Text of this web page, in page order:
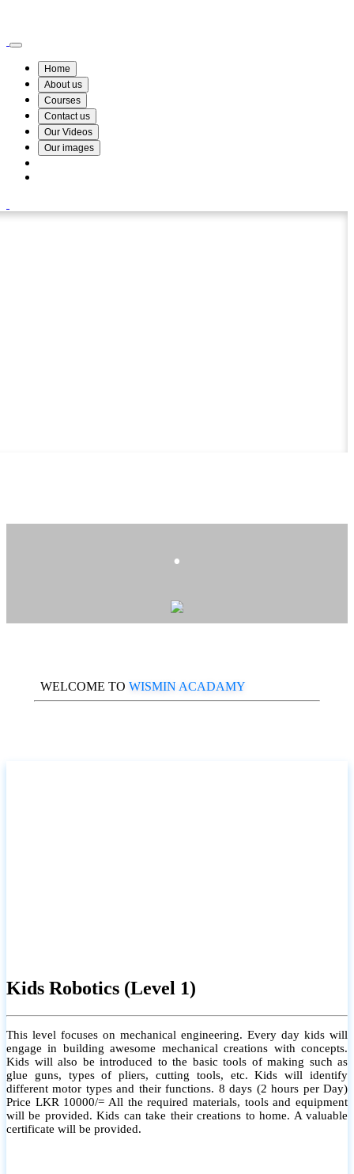
Home
About us
Courses
Contact us
Our Videos
Our images
.
WELCOME TO WISMIN ACADAMY
Kids Robotics (Level 1)
This level focuses on mechanical engineering. Every day kids will
engage in building awesome mechanical creations with concepts.
Kids will also be introduced to the basic tools of making such as
glue guns, types of pliers, cutting tools, etc. Kids will identify
different motor types and their functions. 8 days (2 hours per Day)
Price LKR 10000/= All the required materials, tools and equipment
will be provided. Kids can take their creations to home. A valuable
certificate will be provided.